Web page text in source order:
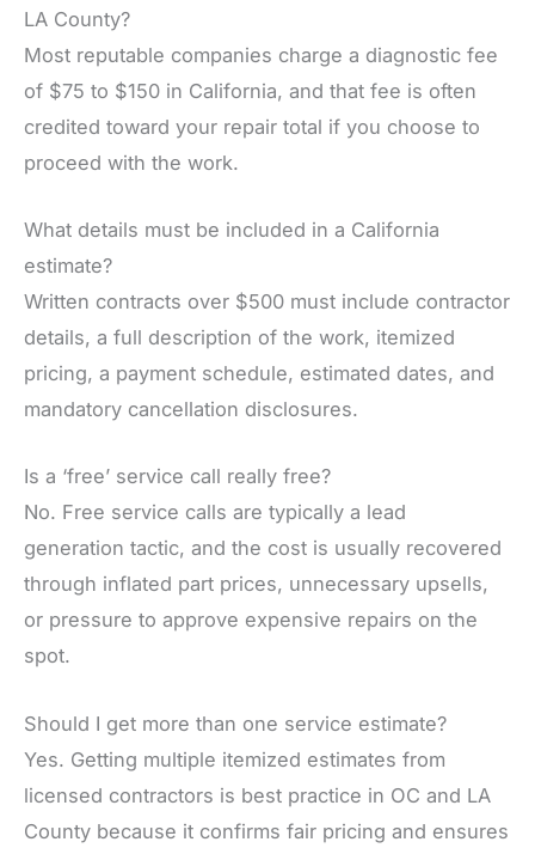
LA County?
Most reputable companies charge a diagnostic fee
of $75 to $150 in California, and that fee is often
credited toward your repair total if you choose to
proceed with the work.
What details must be included in a California
estimate?
Written contracts over $500 must include contractor
details, a full description of the work, itemized
pricing, a payment schedule, estimated dates, and
mandatory cancellation disclosures.
Is a ‘free’ service call really free?
No. Free service calls are typically a lead
generation tactic, and the cost is usually recovered
through inflated part prices, unnecessary upsells,
or pressure to approve expensive repairs on the
spot.
Should I get more than one service estimate?
Yes. Getting multiple itemized estimates from
licensed contractors is best practice in OC and LA
County because it confirms fair pricing and ensures